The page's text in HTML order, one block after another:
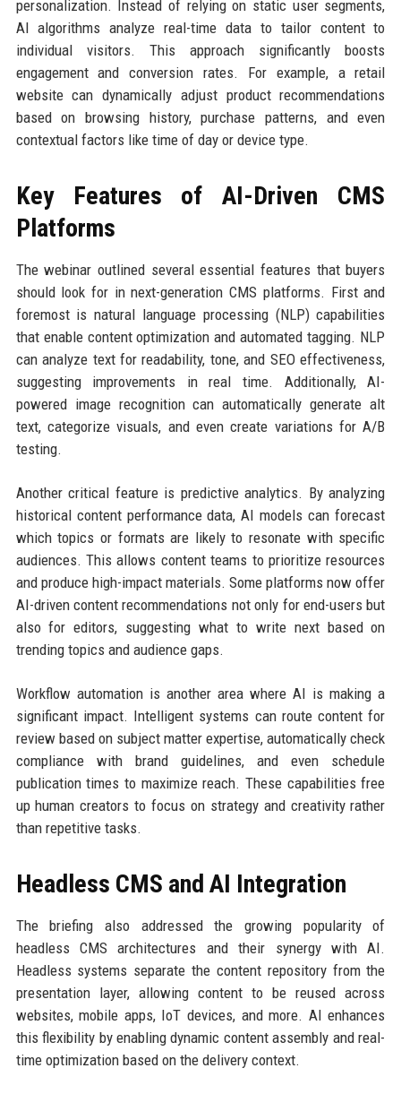
personalization. Instead of relying on static user segments,
AI algorithms analyze real-time data to tailor content to
individual visitors. This approach significantly boosts
engagement and conversion rates. For example, a retail
website can dynamically adjust product recommendations
based on browsing history, purchase patterns, and even
contextual factors like time of day or device type.
Key Features of AI-Driven CMS
Platforms
The webinar outlined several essential features that buyers
should look for in next-generation CMS platforms. First and
foremost is natural language processing (NLP) capabilities
that enable content optimization and automated tagging. NLP
can analyze text for readability, tone, and SEO effectiveness,
suggesting improvements in real time. Additionally, AI-
powered image recognition can automatically generate alt
text, categorize visuals, and even create variations for A/B
testing.
Another critical feature is predictive analytics. By analyzing
historical content performance data, AI models can forecast
which topics or formats are likely to resonate with specific
audiences. This allows content teams to prioritize resources
and produce high-impact materials. Some platforms now offer
AI-driven content recommendations not only for end-users but
also for editors, suggesting what to write next based on
trending topics and audience gaps.
Workflow automation is another area where AI is making a
significant impact. Intelligent systems can route content for
review based on subject matter expertise, automatically check
compliance with brand guidelines, and even schedule
publication times to maximize reach. These capabilities free
up human creators to focus on strategy and creativity rather
than repetitive tasks.
Headless CMS and AI Integration
The briefing also addressed the growing popularity of
headless CMS architectures and their synergy with AI.
Headless systems separate the content repository from the
presentation layer, allowing content to be reused across
websites, mobile apps, IoT devices, and more. AI enhances
this flexibility by enabling dynamic content assembly and real-
time optimization based on the delivery context.